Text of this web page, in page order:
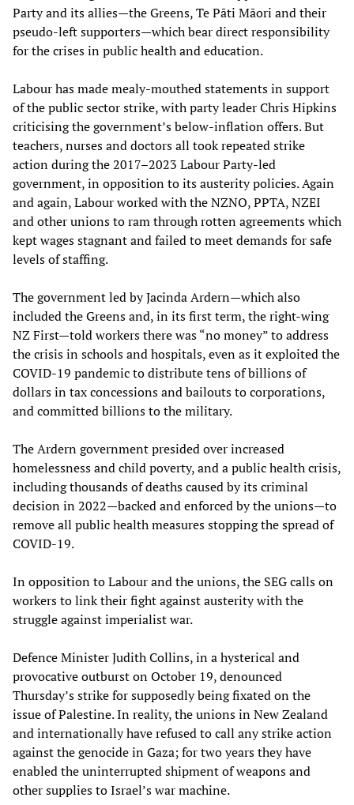
Party and its allies—the Greens, Te Pāti Māori and their
pseudo-left supporters—which bear direct responsibility
for the crises in public health and education.
Labour has made mealy-mouthed statements in support
of the public sector strike, with party leader Chris Hipkins
criticising the government’s below-inflation offers. But
teachers, nurses and doctors all took repeated strike
action during the 2017–2023 Labour Party-led
government, in opposition to its austerity policies. Again
and again, Labour worked with the NZNO, PPTA, NZEI
and other unions to ram through rotten agreements which
kept wages stagnant and failed to meet demands for safe
levels of staffing.
The government led by Jacinda Ardern—which also
included the Greens and, in its first term, the right-wing
NZ First—told workers there was “no money” to address
the crisis in schools and hospitals, even as it exploited the
COVID-19 pandemic to distribute tens of billions of
dollars in tax concessions and bailouts to corporations,
and committed billions to the military.
The Ardern government presided over increased
homelessness and child poverty, and a public health crisis,
including thousands of deaths caused by its criminal
decision in 2022—backed and enforced by the unions—to
remove all public health measures stopping the spread of
COVID-19.
In opposition to Labour and the unions, the SEG calls on
workers to link their fight against austerity with the
struggle against imperialist war.
Defence Minister Judith Collins, in a hysterical and
provocative outburst on October 19, denounced
Thursday’s strike for supposedly being fixated on the
issue of Palestine. In reality, the unions in New Zealand
and internationally have refused to call any strike action
against the genocide in Gaza; for two years they have
enabled the uninterrupted shipment of weapons and
other supplies to Israel’s war machine.